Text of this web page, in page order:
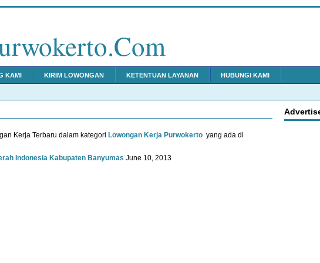
KAMI KIRIM LOWONGAN KETENTUAN LAYANAN HUBUNGI KAMI
Kerja Terbaru dalam kategori Lowongan Kerja Purwokerto yang ada di
Indonesia Kabupaten Banyumas June 10, 2013